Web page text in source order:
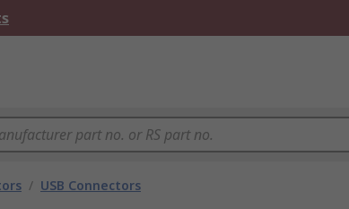
/ USB Connectors